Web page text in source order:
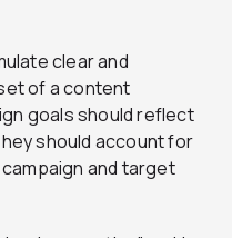
clear and
of a content
goals should reflect
should account for
and target